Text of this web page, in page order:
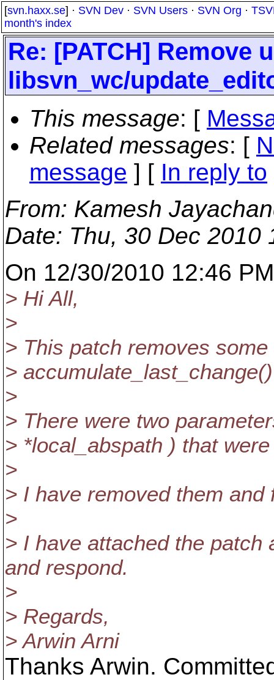
[svn.haxx.se] · SVN Dev · SVN Users · SVN Org ·
month's index
Re: [PATCH] Remove
libsvn_wc/
This message: [
Related messages: [
message ] [ In reply to
From: Kamesh
Date: Thu, 30 Dec 2010
On 12/30/2010 12:46
> Hi All,
>
> This patch removes
>
>
> There were two
> *local_abspath ) that
>
> I have removed them
>
> I have attached the patch
and respond.
>
> Regards,
> Arwin Arni
Thanks Arwin.